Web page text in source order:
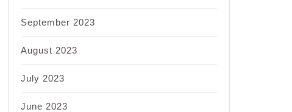
September 2023
August 2023
July 2023
June 2023